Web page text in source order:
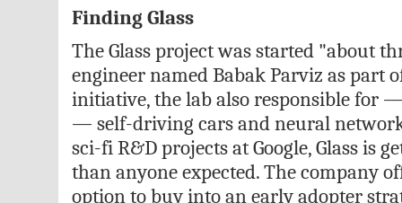
Finding Glass
The Glass project was started "about
engineer named Babak Parviz as part of
initiative, the lab also responsible for
— self-driving cars and neural
sci-fi R&D projects at Google, Glass is
than anyone expected. The company
option to buy into an early adopter